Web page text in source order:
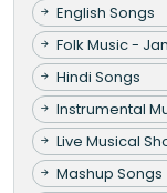
English Songs
Folk Music -
Hindi Songs
Instrumental
Live Musical
Mashup Songs